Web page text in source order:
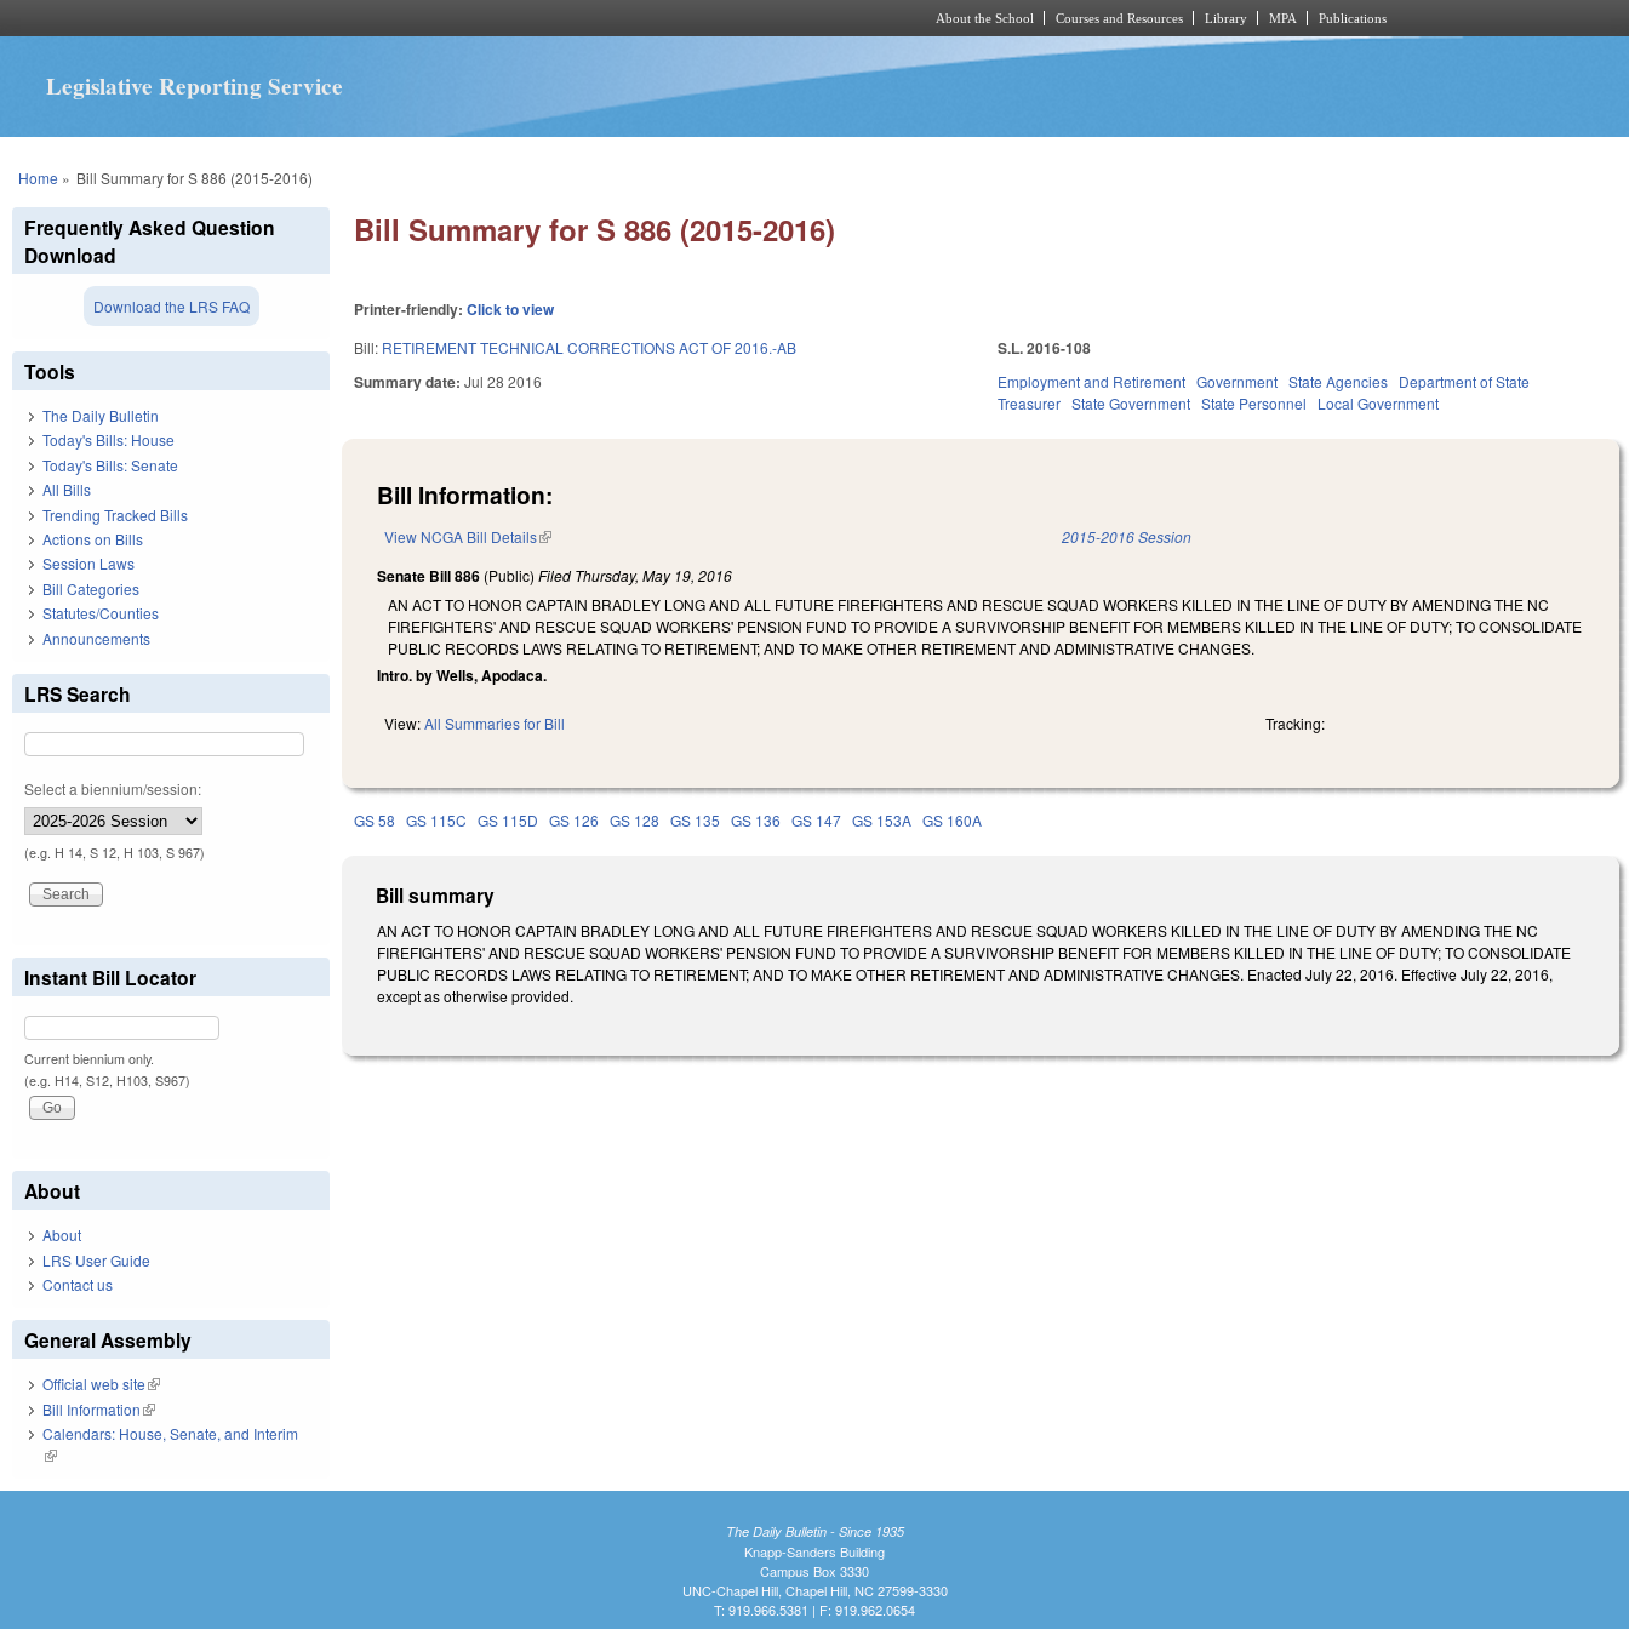
About the School Courses and Resources Library MPA Publications
Legislative Reporting Service
You are here
Home » Bill Summary for S 886 (2015-2016)
Bill Summary for S 886 (2015-2016)
Printer-friendly:Click to view
Bill: RETIREMENT TECHNICAL CORRECTIONS ACT OF 2016.-AB
Summary date:Jul 28 2016
S.L. 2016-108
Employment and Retirement Government State Agencies Department of State
Treasurer State Government State Personnel Local Government
Bill Information:
View NCGA Bill Details(link is external) 2015-2016 Session
Senate Bill 886 (Public)Filed Thursday, May 19, 2016
AN ACT TO HONOR CAPTAIN BRADLEY LONG AND ALL FUTURE FIREFIGHTERS AND RESCUE SQUAD WORKERS KILLED IN THE LINE OF DUTY BY AMENDING THE NC
FIREFIGHTERS' AND RESCUE SQUAD WORKERS' PENSION FUND TO PROVIDE A SURVIVORSHIP BENEFIT FOR MEMBERS KILLED IN THE LINE OF DUTY; TO CONSOLIDATE
PUBLIC RECORDS LAWS RELATING TO RETIREMENT; AND TO MAKE OTHER RETIREMENT AND ADMINISTRATIVE CHANGES.
Intro. by Wells, Apodaca.
View:All Summaries for Bill Tracking:
GS 58 GS 115C GS 115D GS 126 GS 128 GS 135 GS 136 GS 147 GS 153A GS 160A
Bill summary
AN ACT TO HONOR CAPTAIN BRADLEY LONG AND ALL FUTURE FIREFIGHTERS AND RESCUE SQUAD WORKERS KILLED IN THE LINE OF DUTY BY AMENDING THE NC
FIREFIGHTERS' AND RESCUE SQUAD WORKERS' PENSION FUND TO PROVIDE A SURVIVORSHIP BENEFIT FOR MEMBERS KILLED IN THE LINE OF DUTY; TO CONSOLIDATE
PUBLIC RECORDS LAWS RELATING TO RETIREMENT; AND TO MAKE OTHER RETIREMENT AND ADMINISTRATIVE CHANGES. Enacted July 22, 2016. Effective July 22, 2016,
except as otherwise provided.
Frequently Asked Question
Download
Download the LRS FAQ
Tools
The Daily Bulletin
Today's Bills: House
Today's Bills: Senate
All Bills
Trending Tracked Bills
Actions on Bills
Session Laws
Bill Categories
Statutes/Counties
Announcements
LRS Search
Select a biennium/session:
(e.g. H 14, S 12, H 103, S 967)
Instant Bill Locator
Current biennium only.
(e.g. H14, S12, H103, S967)
About
About
LRS User Guide
Contact us
General Assembly
Official web site(link is external)
Bill Information(link is external)
Calendars: House, Senate, and Interim
(link is external)
The Daily Bulletin - Since 1935
Knapp-Sanders Building
Campus Box 3330
UNC-Chapel Hill, Chapel Hill, NC 27599-3330
T: 919.966.5381 | F: 919.962.0654